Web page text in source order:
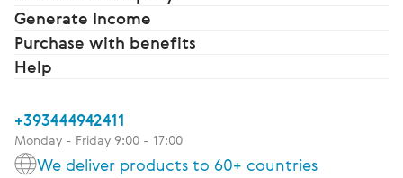
Generate Income
Purchase with benefits
Help
+393444942411
Monday - Friday 9:00 - 17:00
We deliver products to 60+ countries